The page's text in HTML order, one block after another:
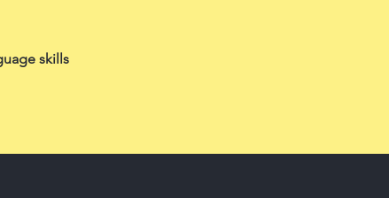
skills